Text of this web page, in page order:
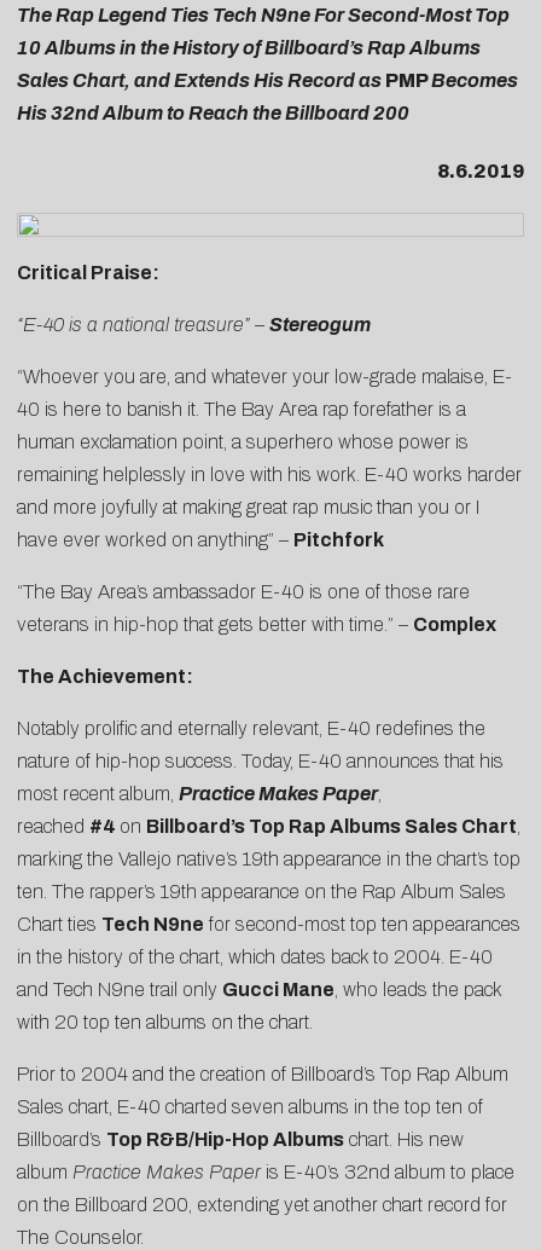
The Rap Legend Ties Tech N9ne For Second-Most Top
10 Albums in the History of Billboard’s Rap Albums
Sales Chart, and Extends His Record as PMPBecomes
His 32nd Album to Reach the Billboard 200
8.6.2019
Critical Praise:
“E-40 is a national treasure” – Stereogum
“Whoever you are, and whatever your low-grade malaise, E-
40 is here to banish it. The Bay Area rap forefather is a
human exclamation point, a superhero whose power is
remaining helplessly in love with his work. E-40 works harder
and more joyfully at making great rap music than you or I
have ever worked on anything” – Pitchfork
“The Bay Area’s ambassador E-40 is one of those rare
veterans in hip-hop that gets better with time.” – Complex
The Achievement:
Notably prolific and eternally relevant, E-40 redefines the
nature of hip-hop success. Today, E-40 announces that his
most recent album, Practice Makes Paper,
reached #4 on Billboard’s Top Rap Albums Sales Chart,
marking the Vallejo native’s 19th appearance in the chart’s top
ten. The rapper’s 19th appearance on the Rap Album Sales
Chart ties Tech N9ne for second-most top ten appearances
in the history of the chart, which dates back to 2004. E-40
and Tech N9ne trail only Gucci Mane, who leads the pack
with 20 top ten albums on the chart.
Prior to 2004 and the creation of Billboard’s Top Rap Album
Sales chart, E-40 charted seven albums in the top ten of
Billboard’s Top R&B/Hip-Hop Albums chart. His new
album Practice Makes Paperis E-40’s 32nd album to place
on the Billboard 200, extending yet another chart record for
The Counselor.